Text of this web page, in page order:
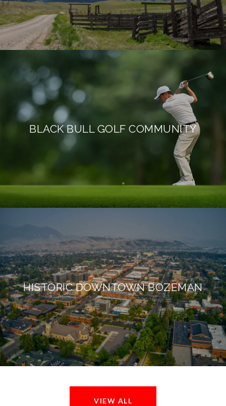
BLACK BULL GOLF COMMUNITY
HISTORIC DOWNTOWN BOZEMAN
VIEW ALL